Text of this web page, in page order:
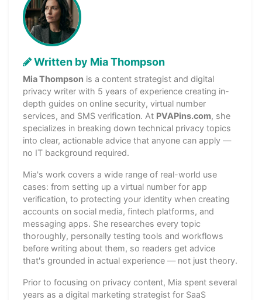
Written by Mia Thompson
Mia Thompson is a content strategist and digital
privacy writer with 5 years of experience creating in-
depth guides on online security, virtual number
services, and SMS verification. At PVAPins.com, she
specializes in breaking down technical privacy topics
into clear, actionable advice that anyone can apply —
no IT background required.
Mia's work covers a wide range of real-world use
cases: from setting up a virtual number for app
verification, to protecting your identity when creating
accounts on social media, fintech platforms, and
messaging apps. She researches every topic
thoroughly, personally testing tools and workflows
before writing about them, so readers get advice
that's grounded in actual experience — not just theory.
Prior to focusing on privacy content, Mia spent several
years as a digital marketing strategist for SaaS